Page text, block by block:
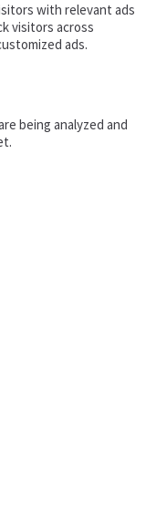
with relevant ads
visitors across
ads.
being analyzed and